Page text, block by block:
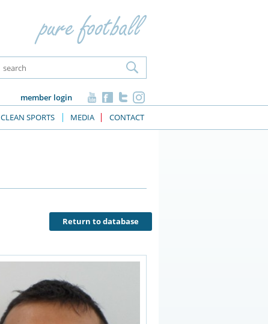
member login
CLEAN SPORTS MEDIA CONTACT
Return to database